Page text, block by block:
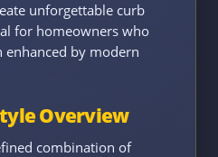
unforgettable curb
for homeowners who
enhanced by modern
Overview
combination of